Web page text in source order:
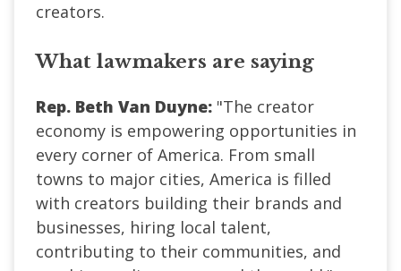
creators.
What lawmakers are saying
Rep. Beth Van Duyne: "The creator
economy is empowering opportunities in
every corner of America. From small
towns to major cities, America is filled
with creators building their brands and
businesses, hiring local talent,
contributing to their communities, and